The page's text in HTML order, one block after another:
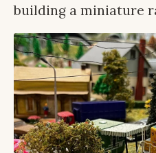
building a miniature